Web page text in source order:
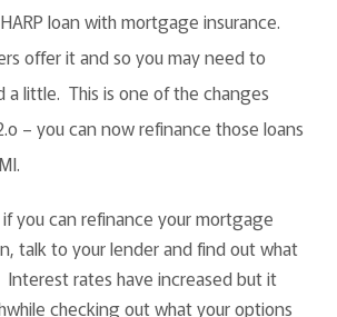
loan with mortgage insurance.
offer it and so you may need to
a little. This is one of the changes
– you can now refinance those loans
you can refinance your mortgage
talk to your lender and find out what
Interest rates have increased but it
checking out what your options